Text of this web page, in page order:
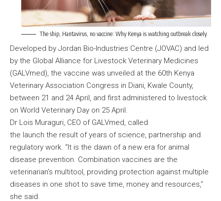
The ship, Hantavirus, no vaccine: Why Kenya is watching outbreak closely
Developed by Jordan Bio-Industries Centre (JOVAC) and led
by the Global Alliance for Livestock Veterinary Medicines
(GALVmed), the vaccine was unveiled at the 60th Kenya
Veterinary Association Congress in Diani, Kwale County,
between 21 and 24 April, and first administered to livestock
on World Veterinary Day on 25 April.
Dr Lois Muraguri, CEO of GALVmed, called
the launch the result of years of science, partnership and
regulatory work. “It is the dawn of a new era for animal
disease prevention. Combination vaccines are the
veterinarian’s multitool, providing protection against multiple
diseases in one shot to save time, money and resources,”
she said.